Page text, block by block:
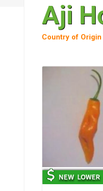
Aji
Country of Origin